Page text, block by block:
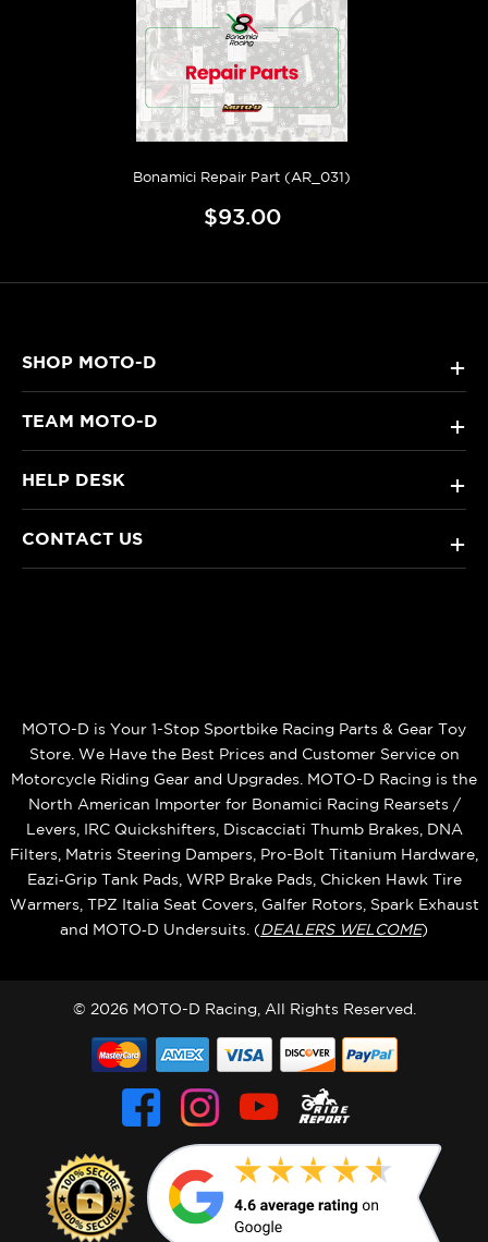
Bonamici Repair Part (AR_031)
$93.00
SHOP MOTO-D +
TEAM MOTO-D +
HELP DESK +
CONTACT US +
MOTO-D is Your 1-Stop Sportbike Racing Parts & Gear Toy
Store. We Have the Best Prices and Customer Service on
Motorcycle Riding Gear and Upgrades. MOTO-D Racing is the
North American Importer for Bonamici Racing Rearsets /
Levers, IRC Quickshifters, Discacciati Thumb Brakes, DNA
Filters, Matris Steering Dampers, Pro-Bolt Titanium Hardware,
Eazi‑Grip Tank Pads, WRP Brake Pads, Chicken Hawk Tire
Warmers, TPZ Italia Seat Covers, Galfer Rotors, Spark Exhaust
and MOTO‑D Undersuits. (DEALERS WELCOME)
© 2026 MOTO-D Racing, All Rights Reserved.